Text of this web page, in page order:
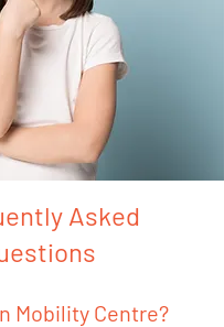
Asked
Mobility Centre?